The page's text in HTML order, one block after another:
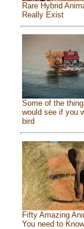
Rare Hybrid
Really Exist
Some of the
would see if you
bird
Fifty Amazing
You need to Know